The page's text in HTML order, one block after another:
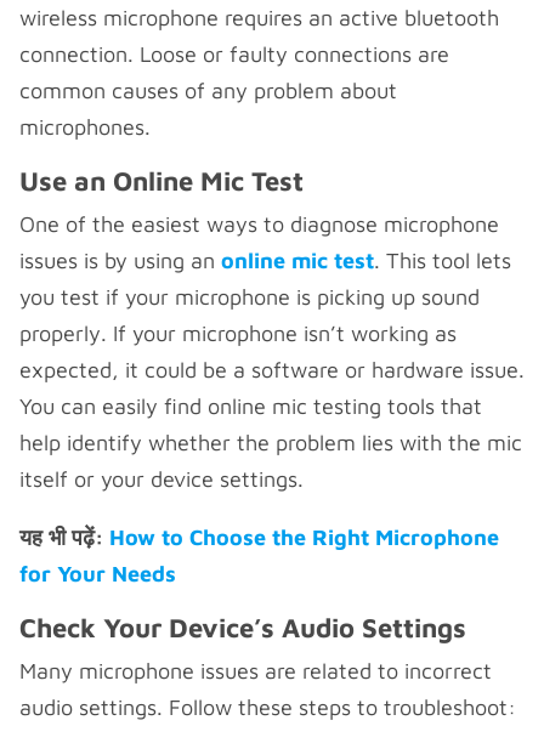
wireless microphone requires an active bluetooth
connection. Loose or faulty connections are
common causes of any problem about
microphones.
Use an Online Mic Test
One of the easiest ways to diagnose microphone
issues is by using an online mic test. This tool lets
you test if your microphone is picking up sound
properly. If your microphone isn’t working as
expected, it could be a software or hardware issue.
You can easily find online mic testing tools that
help identify whether the problem lies with the mic
itself or your device settings.
यह भी पढ़ें: How to Choose the Right Microphone
for Your Needs
Check Your Device’s Audio Settings
Many microphone issues are related to incorrect
audio settings. Follow these steps to troubleshoot: